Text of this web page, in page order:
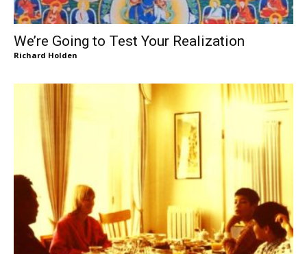
We’re Going to Test Your Realization
Richard Holden